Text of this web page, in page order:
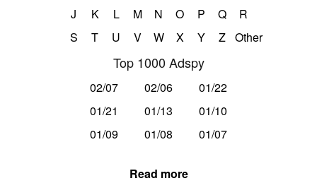
J
K L M N O P Q
R
S
T U V W X Y Z Other
Top 1000 Adspy
02/07 02/06
01/22
01/21
01/13
01/10
01/09
01/08 01/07
Read more